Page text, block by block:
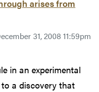
arises from
31, 2008 11:59pm
in an experimental
a discovery that